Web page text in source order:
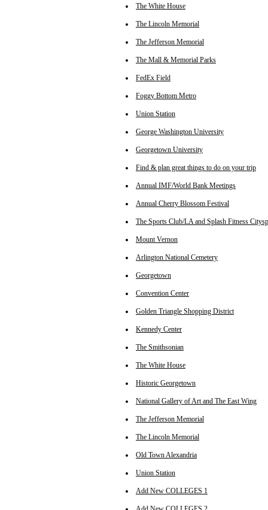
The White House
The Lincoln Memorial
The Jefferson Memorial
The Mall & Memorial Parks
FedEx Field
Foggy Bottom Metro
Union Station
George Washington University
Georgetown University
Find & plan great things to do on your trip
Annual IMF/World Bank Meetings
Annual Cherry Blossom Festival
The Sports Club/LA and Splash Fitness
Mount Vernon
Arlington National Cemetery
Georgetown
Convention Center
Golden Triangle Shopping District
Kennedy Center
The Smithsonian
The White House
Historic Georgetown
National Gallery of Art and The East Wing
The Jefferson Memorial
The Lincoln Memorial
Old Town Alexandria
Union Station
Add New COLLEGES 1